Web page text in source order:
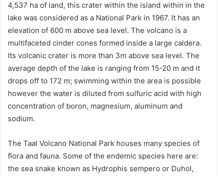
4,537 ha of land, this crater within the island within in the
lake was considered as a National Park in 1967. It has an
elevation of 600 m above sea level. The volcano is a
multifaceted cinder cones formed inside a large caldera.
Its volcanic crater is more than 3m above sea level. The
average depth of the lake is ranging from 15-20 m and it
drops off to 172 m; swimming within the area is possible
however the water is diluted from sulfuric acid with high
concentration of boron, magnesium, aluminum and
sodium.
The Taal Volcano National Park houses many species of
flora and fauna. Some of the endemic species here are:
the sea snake known as Hydrophis sempero or Duhol,